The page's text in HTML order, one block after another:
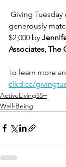
generously
$2,000 by
Associates, The
To learn more
clkd.ca/
ActiveLiving55+
Well-Being